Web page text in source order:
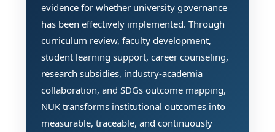
evidence for whether university governance
has been effectively implemented. Through
curriculum review, faculty development,
student learning support, career counseling,
research subsidies, industry-academia
collaboration, and SDGs outcome mapping,
NUK transforms institutional outcomes into
measurable, traceable, and continuously